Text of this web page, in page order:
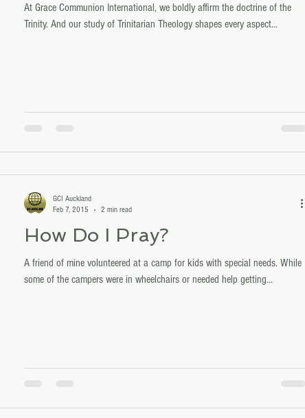
At Grace Communion International, we boldly affirm the doctrine of the
Trinity. And our study of Trinitarian Theology shapes every aspect...
How Do I Pray?
A friend of mine volunteered at a camp for kids with special needs. While
some of the campers were in wheelchairs or needed help getting...
GCI Auckland
Feb 7, 2015
2 min read